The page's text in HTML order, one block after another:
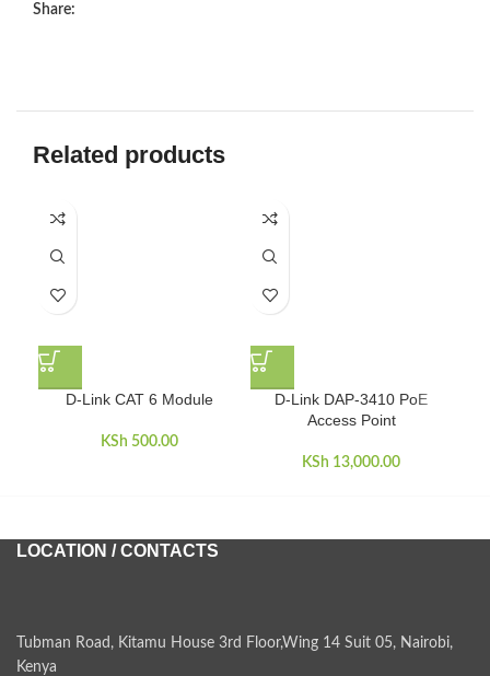
Share:
Related products
D-Link CAT 6 Module
KSh 500.00
D-Link DAP-3410 PoE
Access Point
KSh 13,000.00
LOCATION / CONTACTS
Tubman Road, Kitamu House 3rd Floor,Wing 14 Suit 05, Nairobi,
Kenya